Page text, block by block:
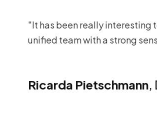
"It has been really interesting
unified team with a strong
Ricarda Pietschmann,